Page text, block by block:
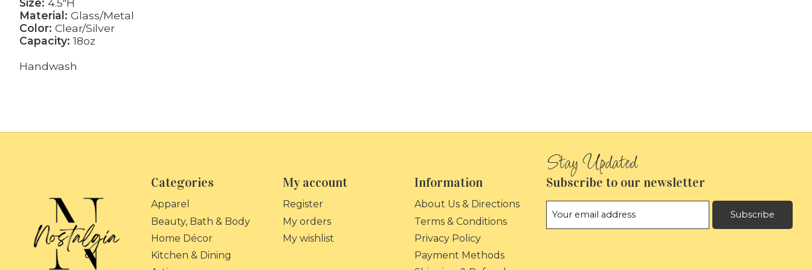
Material: Glass/Metal
Color: Clear/Silver
Capacity:18oz
Handwash
Categories
Apparel
Beauty, Bath & Body
Home Décor
Kitchen & Dining
My account
Register
My orders
My wishlist
Information
About Us & Directions
Terms & Conditions
Privacy Policy
Payment Methods
Subscribe to our newsletter
Subscribe